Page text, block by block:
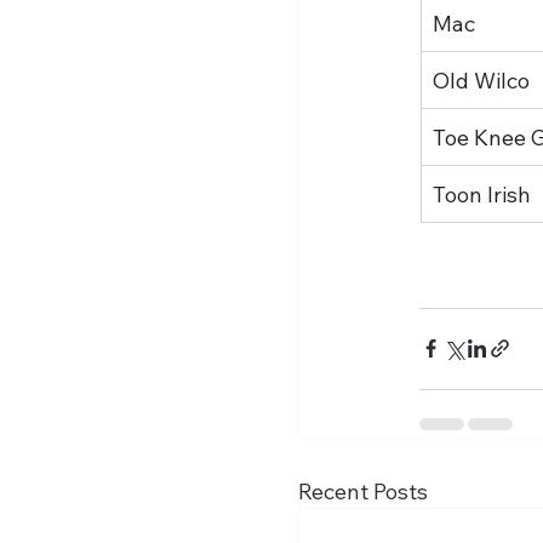
Mac
Old Wilco
Toe Knee
Toon Irish
Recent Posts